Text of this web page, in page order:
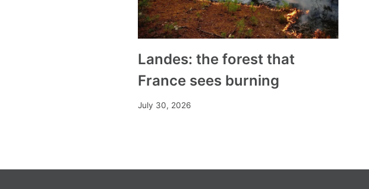
Landes: the forest that
France sees burning
July 30, 2026